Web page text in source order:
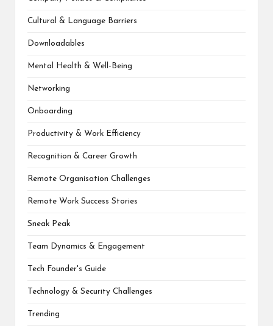
Cultural & Language Barriers
Downloadables
Mental Health & Well-Being
Networking
Onboarding
Productivity & Work Efficiency
Recognition & Career Growth
Remote Organisation Challenges
Remote Work Success Stories
Sneak Peak
Team Dynamics & Engagement
Tech Founder's Guide
Technology & Security Challenges
Trending